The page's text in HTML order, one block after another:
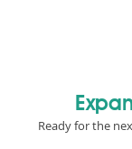
Ready for the